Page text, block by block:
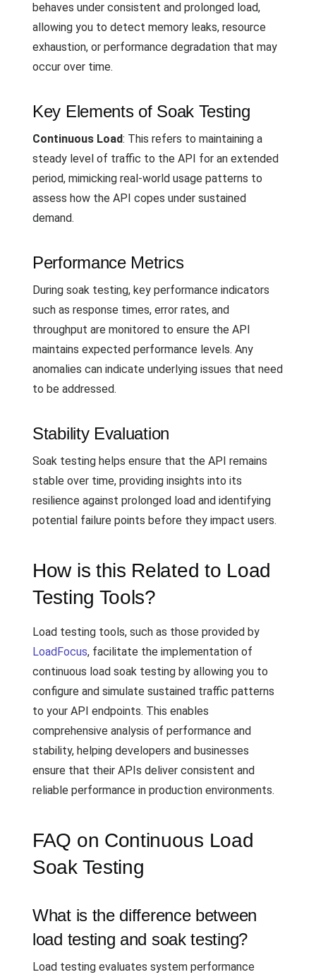
behaves under consistent and prolonged load,
allowing you to detect memory leaks, resource
exhaustion, or performance degradation that may
occur over time.
Key Elements of Soak Testing
Continuous Load: This refers to maintaining a
steady level of traffic to the API for an extended
period, mimicking real-world usage patterns to
assess how the API copes under sustained
demand.
Performance Metrics
During soak testing, key performance indicators
such as response times, error rates, and
throughput are monitored to ensure the API
maintains expected performance levels. Any
anomalies can indicate underlying issues that need
to be addressed.
Stability Evaluation
Soak testing helps ensure that the API remains
stable over time, providing insights into its
resilience against prolonged load and identifying
potential failure points before they impact users.
How is this Related to Load
Testing Tools?
Load testing tools, such as those provided by
LoadFocus, facilitate the implementation of
continuous load soak testing by allowing you to
configure and simulate sustained traffic patterns
to your API endpoints. This enables
comprehensive analysis of performance and
stability, helping developers and businesses
ensure that their APIs deliver consistent and
reliable performance in production environments.
FAQ on Continuous Load
Soak Testing
What is the difference between
load testing and soak testing?
Load testing evaluates system performance